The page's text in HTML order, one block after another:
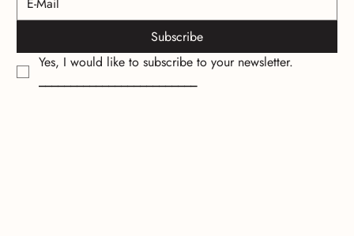
Subscribe
Yes, I would like to subscribe to your newsletter.
_________________________